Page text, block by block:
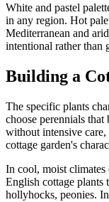
White and pastel
in any region. Hot
Mediterranean and
intentional rather than
Building a
The specific plants
choose perennials
without intensive care,
cottage garden's
In cool, moist
English cottage plants
hollyhocks, peonies.